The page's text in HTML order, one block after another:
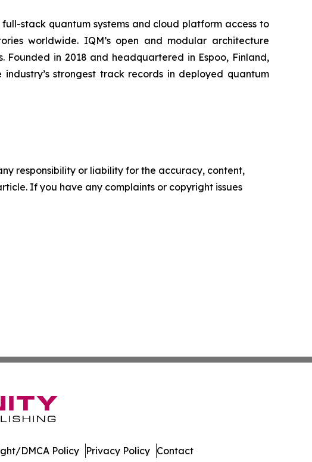
stack quantum systems and cloud platform access to
worldwide. IQM’s open and modular architecture
in 2018 and headquartered in Espoo, Finland,
strongest track records in deployed quantum
responsibility or liability for the accuracy, content,
If you have any complaints or copyright issues
DMCA Policy Privacy Policy Contact